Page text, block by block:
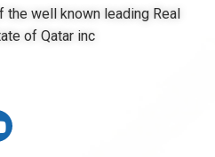
well known leading Real
of Qatar inc